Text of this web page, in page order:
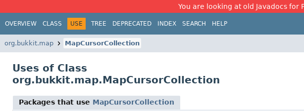
You are looking at old Javadocs for
OVERVIEW CLASS USE TREE DEPRECATED INDEX SEARCH HELP
org.bukkit.map MapCursorCollection
Uses of Class
org.bukkit.map.MapCursorCollection
Packages that use MapCursorCollection